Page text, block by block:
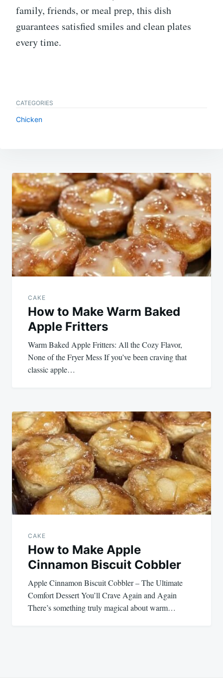
family, friends, or meal prep, this dish
guarantees satisfied smiles and clean plates
every time.
CATEGORIES
Chicken
Post
navigation
CAKE
How to Make Warm Baked
Apple Fritters
Warm Baked Apple Fritters: All the Cozy Flavor,
None of the Fryer Mess If you’ve been craving that
classic apple…
CAKE
How to Make Apple
Cinnamon Biscuit Cobbler
Apple Cinnamon Biscuit Cobbler – The Ultimate
Comfort Dessert You’ll Crave Again and Again
There’s something truly magical about warm…